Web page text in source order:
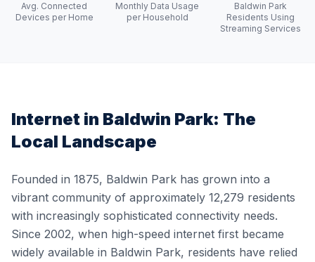
Avg. Connected
Devices per Home
Monthly Data Usage
per Household
Baldwin Park
Residents Using
Streaming Services
Internet in Baldwin Park: The
Local Landscape
Founded in 1875, Baldwin Park has grown into a
vibrant community of approximately 12,279 residents
with increasingly sophisticated connectivity needs.
Since 2002, when high-speed internet first became
widely available in Baldwin Park, residents have relied